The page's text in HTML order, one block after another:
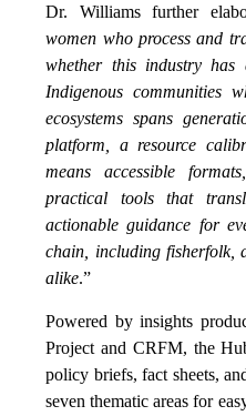
Dr. Williams further
women who process and
whether this industry
Indigenous communities
ecosystems spans
platform, a resource
means accessible
practical tools that
actionable guidance for
chain, including fisherfolk,
alike.”
Powered by insights
Project and CRFM, the
policy briefs, fact sheets,
seven thematic areas for